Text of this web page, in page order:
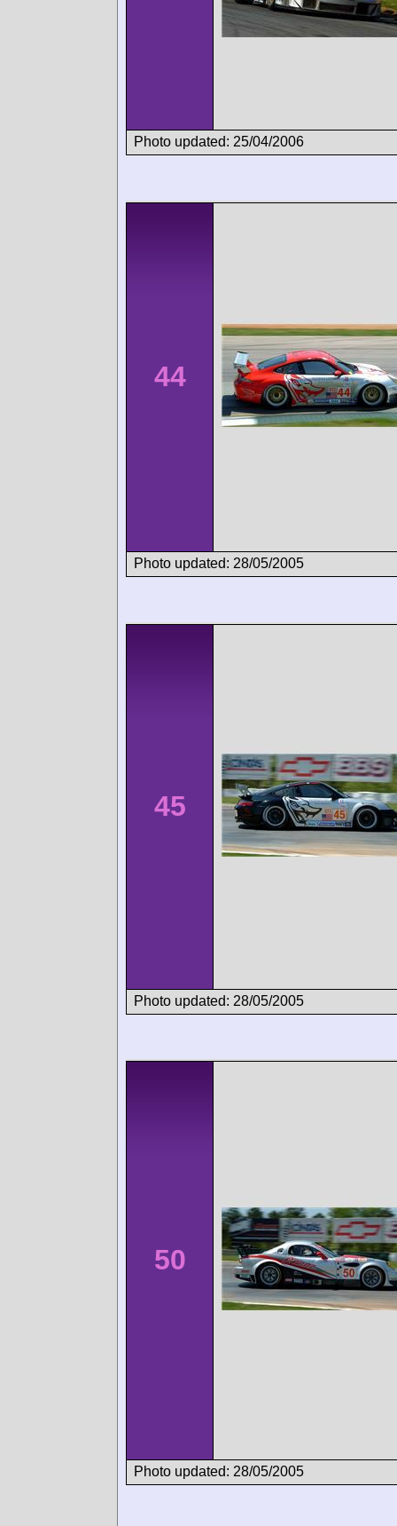
Photo updated: 25/04/2006
44
Photo updated: 28/05/2005
45
Photo updated: 28/05/2005
50
Photo updated: 28/05/2005